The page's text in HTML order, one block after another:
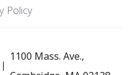
Policy
1100 Mass. Ave.,